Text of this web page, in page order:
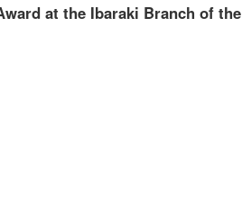
at the Ibaraki Branch of the